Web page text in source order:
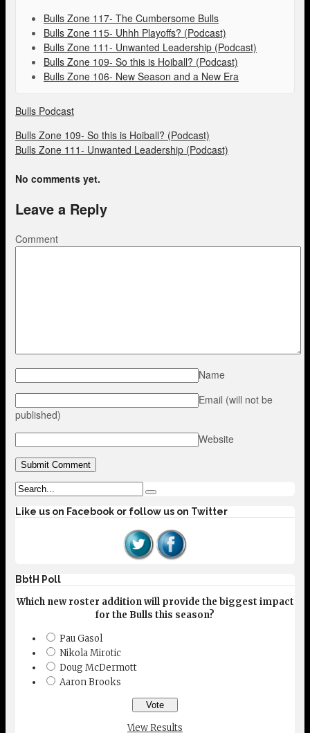
Bulls Zone 117- The Cumbersome Bulls
Bulls Zone 115- Uhhh Playoffs? (Podcast)
Bulls Zone 111- Unwanted Leadership (Podcast)
Bulls Zone 109- So this is Hoiball? (Podcast)
Bulls Zone 106- New Season and a New Era
Bulls Podcast
Bulls Zone 109- So this is Hoiball? (Podcast)
Bulls Zone 111- Unwanted Leadership (Podcast)
No comments yet.
Leave a Reply
Comment
Name
Email (will not be
published)
Website
Like us on Facebook or follow us on Twitter
BbtH Poll
Which new roster addition will provide the biggest impact
for the Bulls this season?
Pau Gasol
Nikola Mirotic
Doug McDermott
Aaron Brooks
View Results